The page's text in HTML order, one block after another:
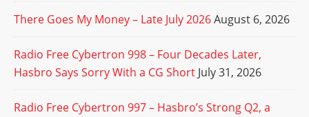
There Goes My Money – Late July 2026August 6, 2026
Radio Free Cybertron 998 – Four Decades Later,
Hasbro Says Sorry With a CG Short July 31, 2026
Radio Free Cybertron 997 – Hasbro’s Strong Q2, a